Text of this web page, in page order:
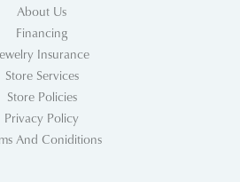
About Us
Financing
Insurance
Store Services
Store Policies
Privacy Policy
And Coniditions